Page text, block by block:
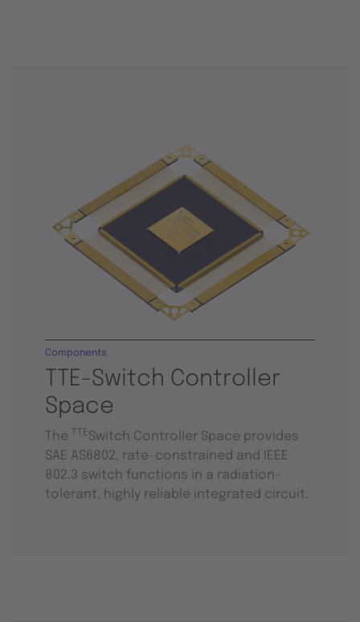
TTE-Switch Controller
Space
Components
The TTESwitch Controller Space provides
SAE AS6802, rate-constrained and IEEE
802.3 switch functions in a radiation-
tolerant, highly reliable integrated circuit.